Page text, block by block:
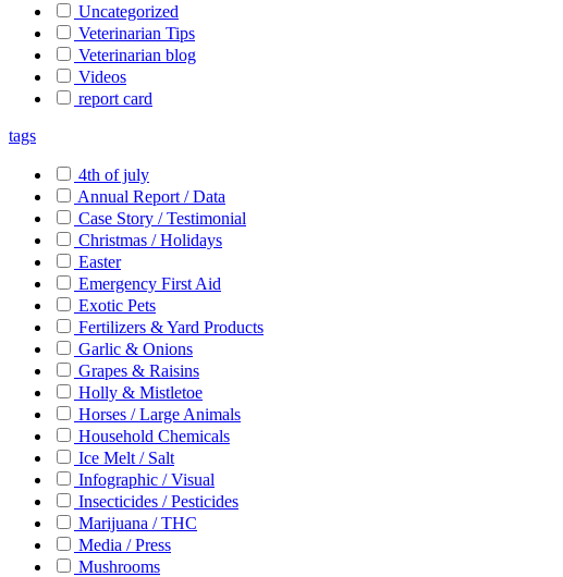
Uncategorized
Veterinarian Tips
Veterinarian blog
Videos
report card
tags
4th of july
Annual Report / Data
Case Story / Testimonial
Christmas / Holidays
Easter
Emergency First Aid
Exotic Pets
Fertilizers & Yard Products
Garlic & Onions
Grapes & Raisins
Holly & Mistletoe
Horses / Large Animals
Household Chemicals
Ice Melt / Salt
Infographic / Visual
Insecticides / Pesticides
Marijuana / THC
Media / Press
Mushrooms